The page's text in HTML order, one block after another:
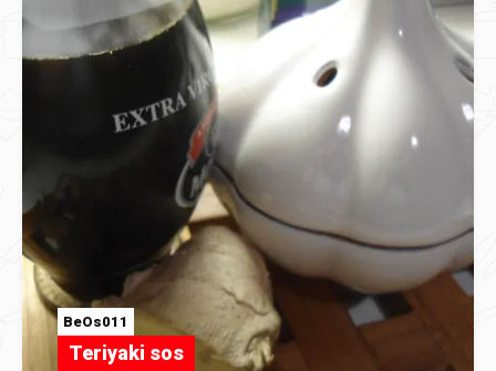
BeOs011
Teriyaki sos